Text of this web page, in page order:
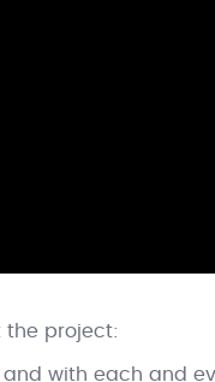
the project:
and with each and